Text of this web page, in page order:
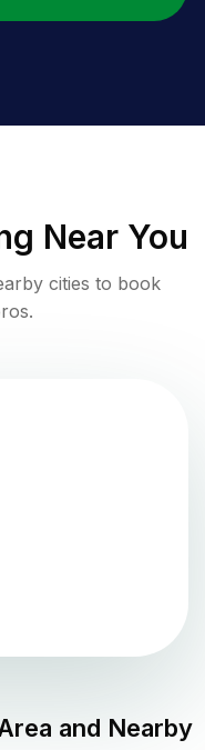
Near You
cities to book
and Nearby